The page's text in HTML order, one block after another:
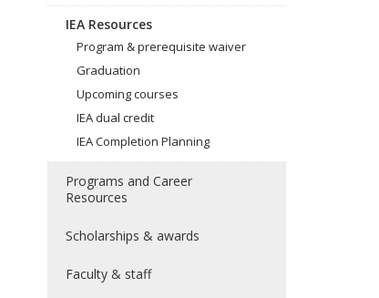
IEA Resources
Program & prerequisite waiver
Graduation
Upcoming courses
IEA dual credit
IEA Completion Planning
Programs and Career
Resources
Scholarships & awards
Faculty & staff